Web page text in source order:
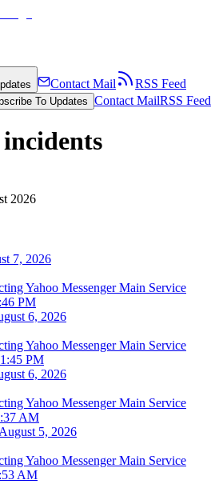
Contact Mail
RSS Feed
To Updates Contact MailRSS Feed
2026
7, 2026
Yahoo Messenger Main Service
PM
6, 2026
Yahoo Messenger Main Service
PM
6, 2026
Yahoo Messenger Main Service
AM
5, 2026
Yahoo Messenger Main Service
AM